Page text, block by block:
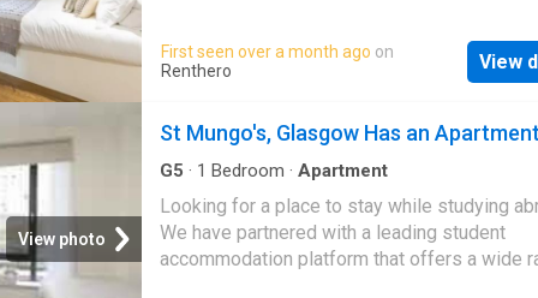
Landlord Registration Number
You can choose from verified listings, enjoy
competitive prices, get 24x7 support, and
your booking in a few clicks. Whether you
have you covered. Find your ideal student
us today!
First seen over a month ago on
Renthero
View
View photo
St Mungo's, Glasgow Has an Apartment
G5 · 1 Bedroom · Apartment
Looking for a place to stay while studying
We have partnered with a leading student
accommodation platform that offers a wide